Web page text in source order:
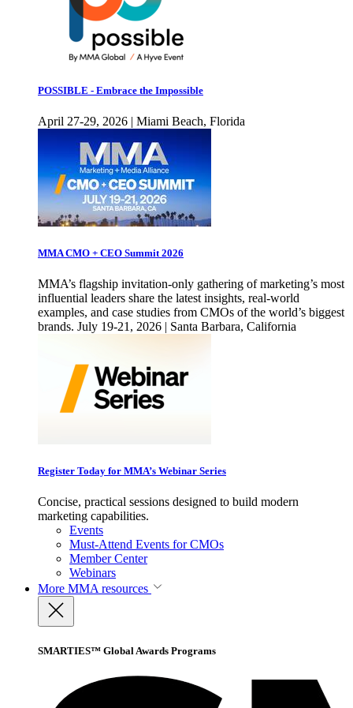
POSSIBLE - Embrace the Impossible
April 27-29, 2026 | Miami Beach, Florida
MMA CMO + CEO Summit 2026
MMA’s flagship invitation-only gathering of marketing’s most
influential leaders share the latest insights, real-world
examples, and case studies from CMOs of the world’s biggest
brands. July 19-21, 2026 | Santa Barbara, California
Register Today for MMA’s Webinar Series
Concise, practical sessions designed to build modern
marketing capabilities.
Events
Must-Attend Events for CMOs
Member Center
Webinars
More MMA resources
SMARTIES™ Global Awards Programs